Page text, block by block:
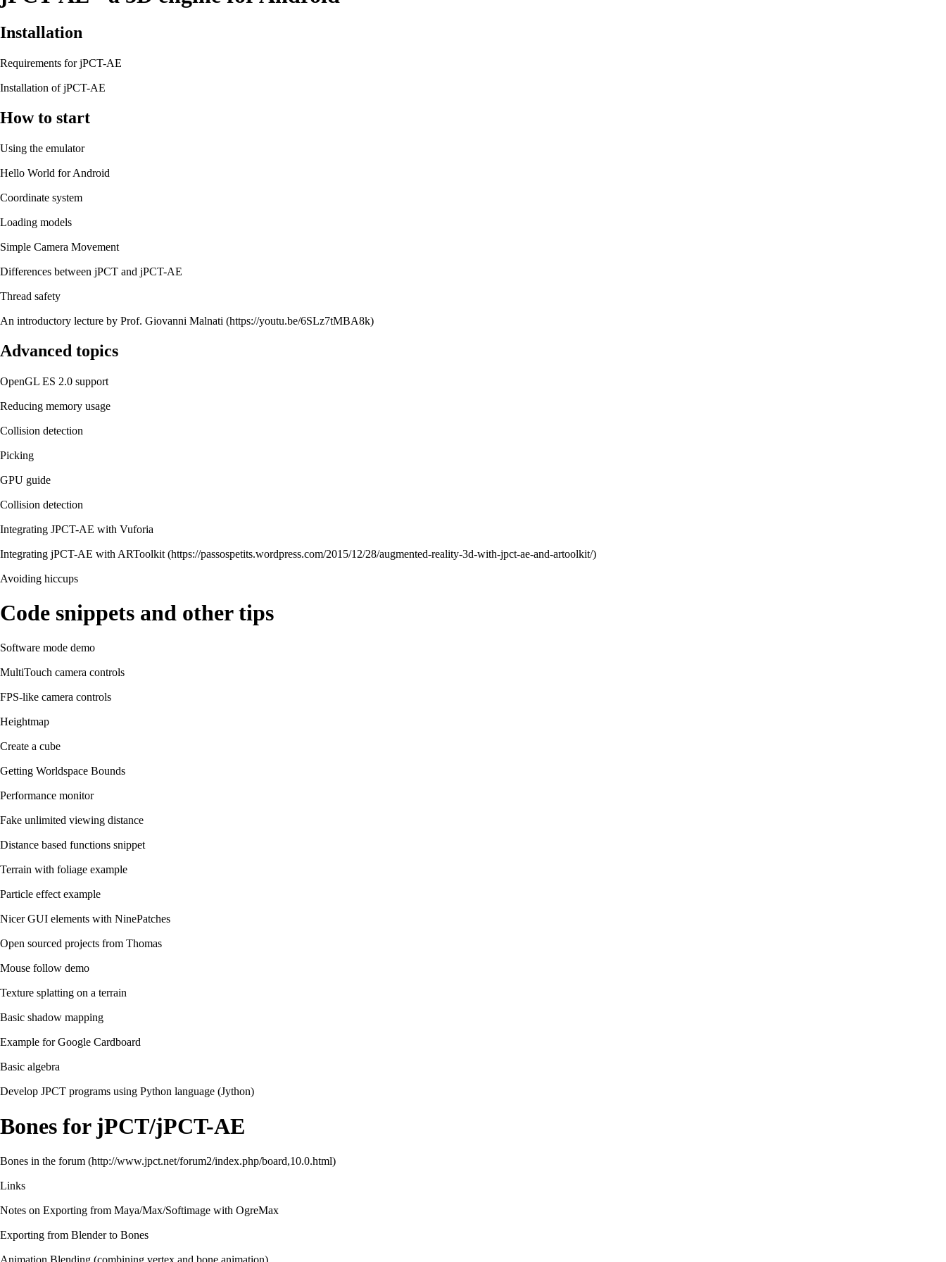
Installation
Requirements for jPCT-AE
Installation of jPCT-AE
How to start
Using the emulator
Hello World for Android
Coordinate system
Loading models
Simple Camera Movement
Differences between jPCT and jPCT-AE
Thread safety
An introductory lecture by Prof. Giovanni Malnati
Advanced topics
OpenGL ES 2.0 support
Reducing memory usage
Collision detection
Picking
GPU guide
Collision detection
Integrating JPCT-AE with Vuforia
Integrating jPCT-AE with ARToolkit
Avoiding hiccups
Code snippets and other tips
Software mode demo
MultiTouch camera controls
FPS-like camera controls
Heightmap
Create a cube
Getting Worldspace Bounds
Performance monitor
Fake unlimited viewing distance
Distance based functions snippet
Terrain with foliage example
Particle effect example
Nicer GUI elements with NinePatches
Open sourced projects from Thomas
Mouse follow demo
Texture splatting on a terrain
Basic shadow mapping
Example for Google Cardboard
Basic algebra
Develop JPCT programs using Python language (Jython)
Bones for jPCT/jPCT-AE
Bones in the forum
Links
Notes on Exporting from Maya/Max/Softimage with OgreMax
Exporting from Blender to Bones